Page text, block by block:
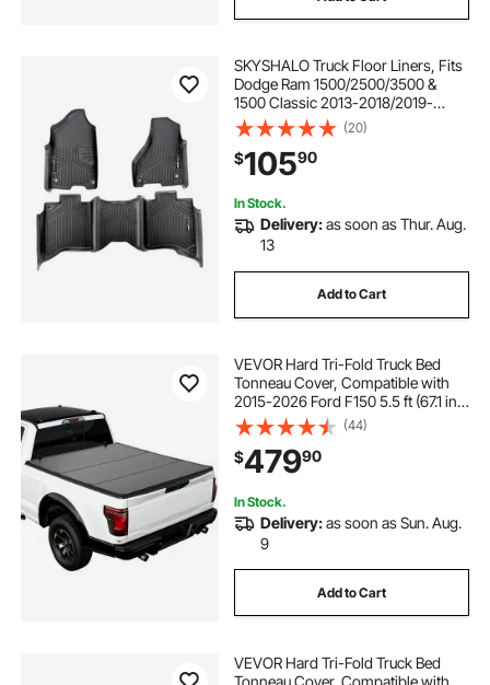
SKYSHALO Truck Floor Liners, Fits
Dodge Ram 1500/2500/3500 &
1500 Classic 2013-2018/2019-
2022(Crew Cab Only), Include 3
Front & Second Row Mats,
Weather-Resistant TPE Custom Fit
Mats for Pickup, Black
(20)
$10590
In Stock.
Delivery:as soon as Thur. Aug.
13
Add to Cart
VEVOR Hard Tri-Fold Truck Bed
Tonneau Cover, Compatible with
2015-2026 Ford F150 5.5 ft (67.1 in)
Bed, Waterproof Folding Truck
Tonneau Cover with Heavy-Duty
Fiberglass and Aluminum Alloy
Support Bar
(44)
$47990
In Stock.
Delivery:as soon as Sun. Aug.
9
Add to Cart
VEVOR Hard Tri-Fold Truck Bed
Tonneau Cover, Compatible with